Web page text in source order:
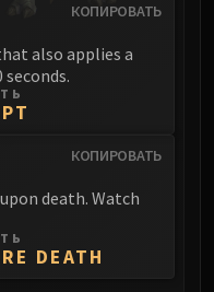
КОПИРОВАТЬ
also applies a
КОПИРОВАТЬ
death. Watch
DEATH